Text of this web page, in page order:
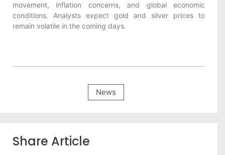
movement, inflation concerns, and global economic
conditions. Analysts expect gold and silver prices to
remain volatile in the coming days.
News
Share Article